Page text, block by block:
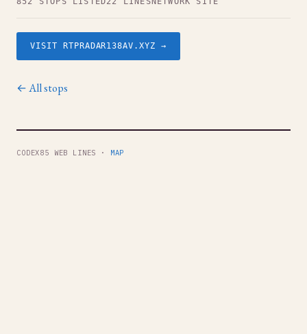
VISIT RTPRADAR138AV.XYZ →
← All stops
CODEX85 WEB LINES · MAP